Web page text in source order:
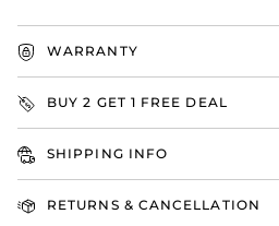
WARRANTY
BUY 2 GET 1 FREE DEAL
SHIPPING INFO
RETURNS & CANCELLATION